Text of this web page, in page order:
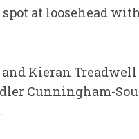
at loosehead
and Kieran
Cunningham-